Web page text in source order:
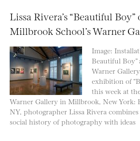
Lissa Rivera’s “Beautiful Boy”
Millbrook School’s Warner
Image:
Beautiful Boy”
Warner
exhibition of
this week at
Warner Gallery in Millbrook, New York:
NY, photographer Lissa Rivera
social history of photography with ideas